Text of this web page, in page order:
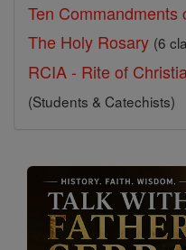
Ten Commandments
The Holy Rosary (6
RCIA - Rite of
(Students & Catechists)